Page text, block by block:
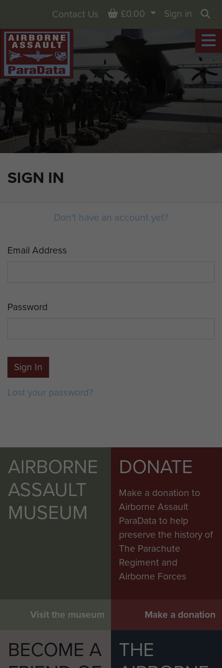
SIGN IN
Contact Us Basket
£0.00
Sign in
Don't have an account yet?
Email Address
Password
Sign In
Lost your password?
AIRBORNE
ASSAULT
MUSEUM
Visit the museum
DONATE
Make a donation to
Airborne Assault
ParaData to help
preserve the history of
The Parachute
Regiment and
Airborne Forces
Make a donation
BECOME A
THE